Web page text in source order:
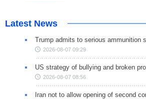
Latest News
Trump admits to serious ammunition
2026-08-07 09:29
US strategy of bullying and broken
2026-08-07 08:56
Iran not to allow opening of second